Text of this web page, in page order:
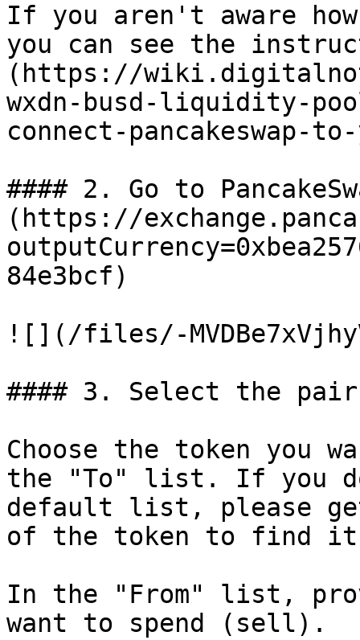
If you aren't aware
you can see the
(https://
wxdn-busd-liquidity-
connect-pancakeswap-
#### 2. Go to
(https://
84e3bcf)
![](/files/-
#### 3. Select the
Choose the token you
the "To" list. If you
default list, please get
of the token to find
In the "From" list,
want to spend (sell).